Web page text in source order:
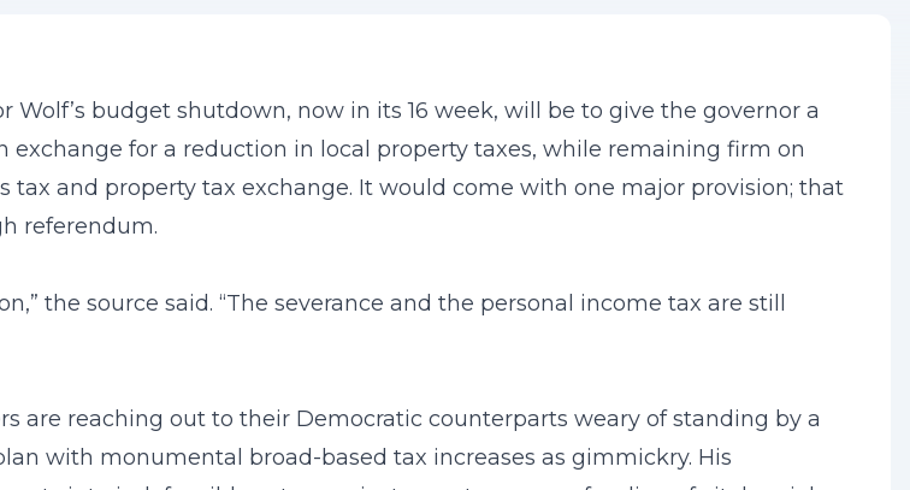
budget shutdown, now in its 16 week, will be to give the governor a
for a reduction in local property taxes, while remaining firm on
and property tax exchange. It would come with one major provision; that
referendum.
the source said. “The severance and the personal income tax are still
are reaching out to their Democratic counterparts weary of standing by a
with monumental broad-based tax increases as gimmickry. His